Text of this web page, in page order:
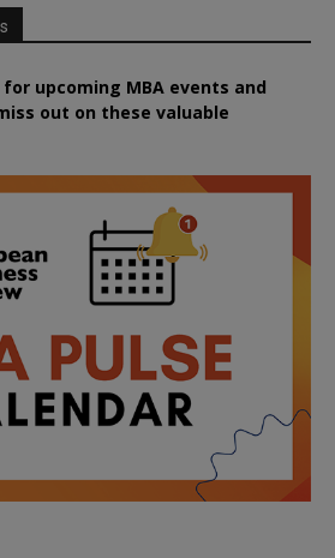
upcoming MBA events and
out on these valuable